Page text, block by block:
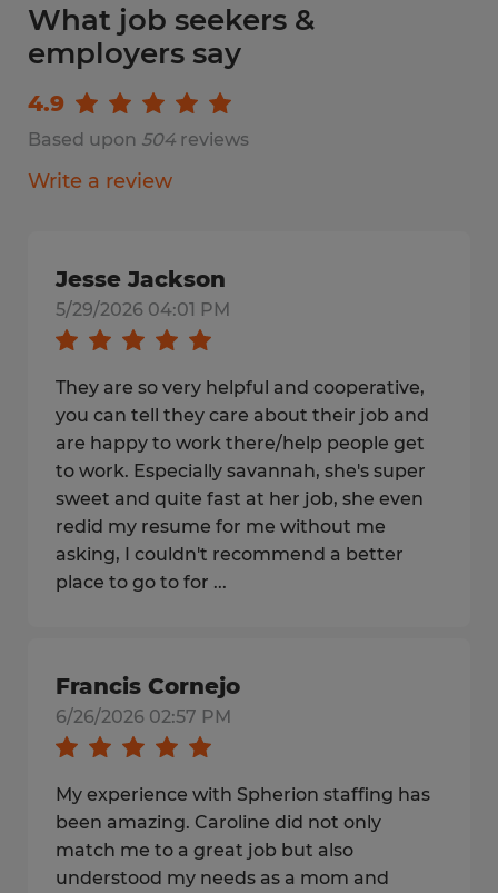
What job seekers &
employers say
Based upon 504 reviews
4.9
Write a review
Jesse Jackson
5/29/2026 04:01 PM
They are so very helpful and cooperative,
you can tell they care about their job and
are happy to work there/help people get
to work. Especially savannah, she's super
sweet and quite fast at her job, she even
redid my resume for me without me
asking, I couldn't recommend a better
place to go to for ...
Francis Cornejo
6/26/2026 02:57 PM
My experience with Spherion staffing has
been amazing. Caroline did not only
match me to a great job but also
understood my needs as a mom and